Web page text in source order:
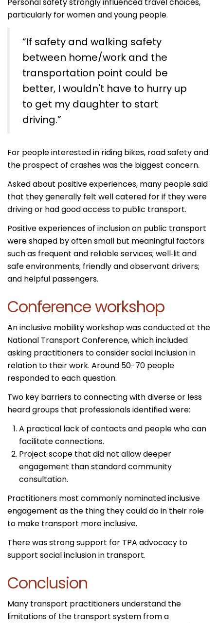
Personal safety strongly influenced travel choices,
particularly for women and young people.
“If safety and walking safety
between home/work and the
transportation point could be
better, I wouldn't have to hurry up
to get my daughter to start
driving.”
For people interested in riding bikes, road safety and
the prospect of crashes was the biggest concern.
Asked about positive experiences, many people said
that they generally felt well catered for if they were
driving or had good access to public transport.
Positive experiences of inclusion on public transport
were shaped by often small but meaningful factors
such as frequent and reliable services; well‑lit and
safe environments; friendly and observant drivers;
and helpful passengers.
Conference workshop
An inclusive mobility workshop was conducted at the
National Transport Conference, which included
asking practitioners to consider social inclusion in
relation to their work. Around 50-70 people
responded to each question.
Two key barriers to connecting with diverse or less
heard groups that professionals identified were:
A practical lack of contacts and people who can
facilitate connections.
Project scope that did not allow deeper
engagement than standard community
consultation.
Practitioners most commonly nominated inclusive
engagement as the thing they could do in their role
to make transport more inclusive.
There was strong support for TPA advocacy to
support social inclusion in transport.
Conclusion
Many transport practitioners understand the
limitations of the transport system from a